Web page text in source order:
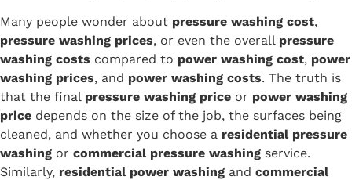
Many people wonder about pressure washing cost,
pressure washing prices, or even the overall pressure
washing costs compared to power washing cost, power
washing prices, and power washing costs. The truth is
that the final pressure washing price or power washing
price depends on the size of the job, the surfaces being
cleaned, and whether you choose a residential pressure
washing or commercial pressure washing service.
Similarly, residential power washing and commercial